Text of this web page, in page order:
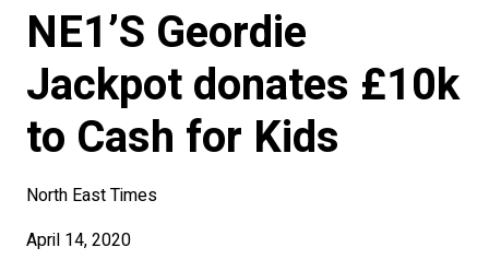
subscribe
NE1’S Geordie
Jackpot donates £10k
to Cash for Kids
North East Times
April 14, 2020